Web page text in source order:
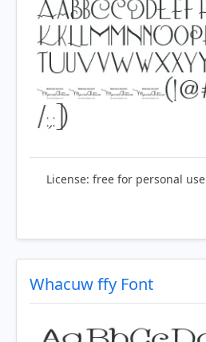
License: free for personal use
Whacuw ffy Font